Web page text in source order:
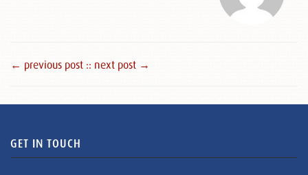
← previous post :: next post →
GET IN TOUCH